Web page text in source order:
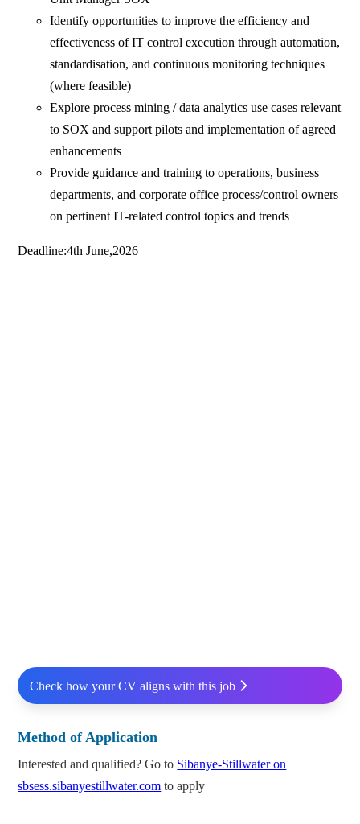
Identify opportunities to improve the efficiency and
effectiveness of IT control execution through automation,
standardisation, and continuous monitoring techniques
(where feasible)
Explore process mining / data analytics use cases relevant
to SOX and support pilots and implementation of agreed
enhancements
Provide guidance and training to operations, business
departments, and corporate office process/control owners
on pertinent IT-related control topics and trends
Deadline:4th June,2026
Check how your CV aligns with this job
Method of Application
Interested and qualified? Go to Sibanye-Stillwater on
sbsess.sibanyestillwater.com to apply